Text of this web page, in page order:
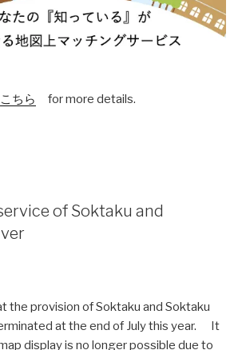
こちら for more details.
of Soktaku and
the provision of Soktaku and Soktaku
at the end of July this year. It
display is no longer possible due to